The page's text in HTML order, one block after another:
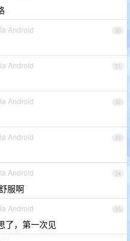
30
Android
31
Android
32
Android
33
Android
34
Android
服啊
35
Android
了，第一次见